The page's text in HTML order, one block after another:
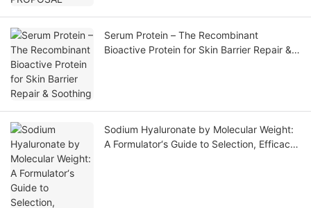
Serum Protein – The Recombinant
Bioactive Protein for Skin Barrier Repair &
Sodium Hyaluronate by Molecular Weight:
A Formulator‘s Guide to Selection, Efficacy,